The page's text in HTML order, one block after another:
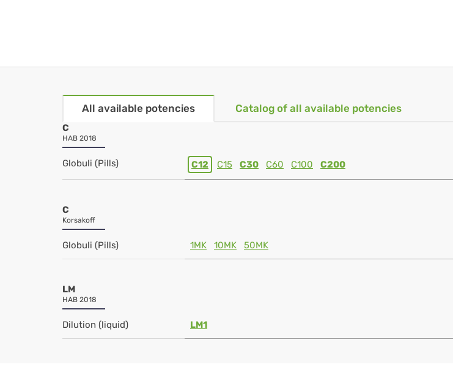
All available potencies Catalog of all available potencies
C
HAB 2018
Globuli (Pills) C12 C15 C30 C60 C100 C200
C
Korsakoff
Globuli (Pills) 1MK 10MK 50MK
LM
HAB 2018
Dilution (liquid) LM1